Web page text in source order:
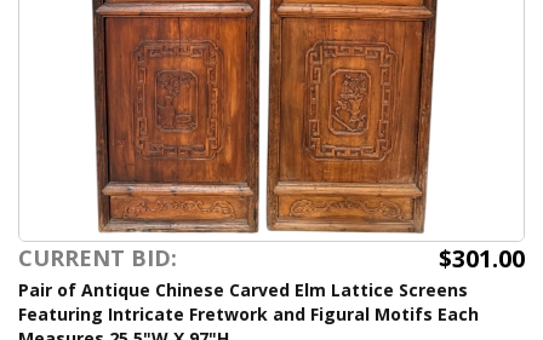
CURRENT BID: $301.00
Pair of Antique Chinese Carved Elm Lattice Screens
Featuring Intricate Fretwork and Figural Motifs Each